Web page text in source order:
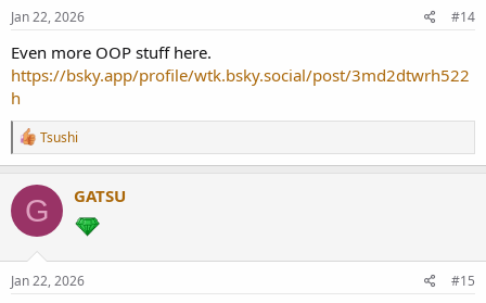
Jan 22, 2026 #14
Even more OOP stuff here.
https://bsky.app/profile/wtk.bsky.social/post/3md2dtwrh522
h
R
e
a
c
t
i
o
n
s
:
Tsushi
G GATSU
Jan 22, 2026 #15